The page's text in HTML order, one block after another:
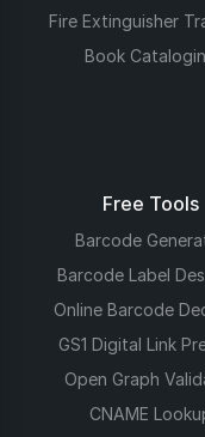
Fire Extinguisher
Book
Free Tools
Barcode
Barcode Label
Online Barcode
GS1 Digital Link
Open Graph
CNAME